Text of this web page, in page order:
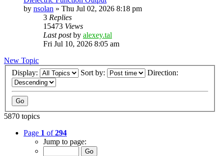
by nsolan » Thu Jul 02, 2026 8:18 pm
3 Replies
15473 Views
Last postby alexey.tal
Fri Jul 10, 2026 8:05 am
New Topic
Display:
Sort by: Direction:
5870 topics
Page 1 of294
Jump to page: